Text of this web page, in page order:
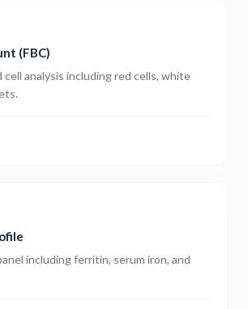
(FBC)
analysis including red cells, white
including ferritin, serum iron, and